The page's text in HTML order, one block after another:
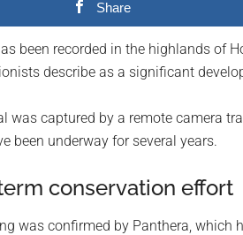
Share
been recorded in the highlands of
describe as a significant
was captured by a remote camera
been underway for several years.
conservation effort
was confirmed by Panthera, which